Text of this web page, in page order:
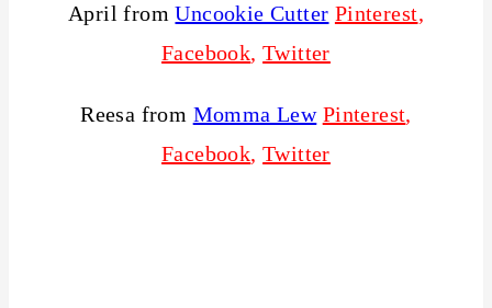
April fromUncookie Cutter Pinterest,
Facebook,Twitter
Reesa from Momma Lew Pinterest,
Facebook,Twitter